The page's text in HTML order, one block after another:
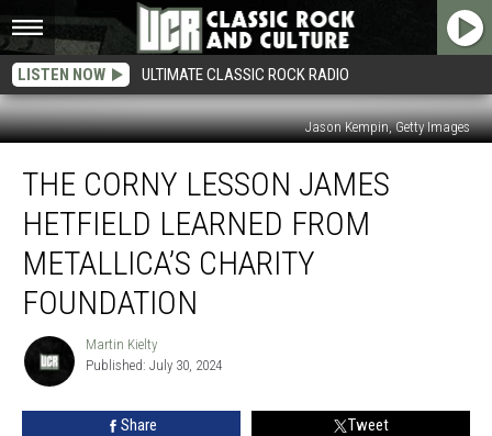
LISTEN NOW ULTIMATE CLASSIC ROCK RADIO
Jason Kempin, Getty Images
Corny
Lesson
James
Hetfield
Learned
From
Charity
Foundation
THE CORNY LESSON JAMES
HETFIELD LEARNED FROM
METALLICA’S CHARITY
FOUNDATION
Martin
Kielty
Martin Kielty
Published: July 30, 2024
Share Tweet